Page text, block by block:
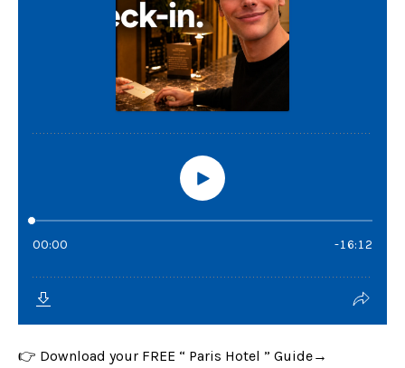
👉 Download your FREE “ Paris Hotel ” Guide→